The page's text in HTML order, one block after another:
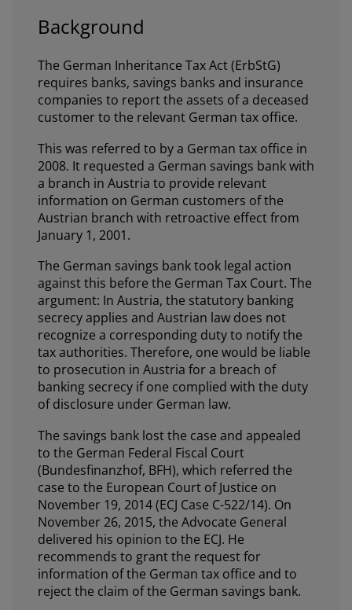
Background
The German Inheritance Tax Act (ErbStG)
requires banks, savings banks and insurance
companies to report the assets of a deceased
customer to the relevant German tax office.
This was referred to by a German tax office in
2008. It requested a German savings bank with
a branch in Austria to provide relevant
information on German customers of the
Austrian branch with retroactive effect from
January 1, 2001.
The German savings bank took legal action
against this before the German Tax Court. The
argument: In Austria, the statutory banking
secrecy applies and Austrian law does not
recognize a corresponding duty to notify the
tax authorities. Therefore, one would be liable
to prosecution in Austria for a breach of
banking secrecy if one complied with the duty
of disclosure under German law.
The savings bank lost the case and appealed
to the German Federal Fiscal Court
(Bundesfinanzhof, BFH), which referred the
case to the European Court of Justice on
November 19, 2014 (ECJ Case C-522/14). On
November 26, 2015, the Advocate General
delivered his opinion to the ECJ. He
recommends to grant the request for
information of the German tax office and to
reject the claim of the German savings bank.